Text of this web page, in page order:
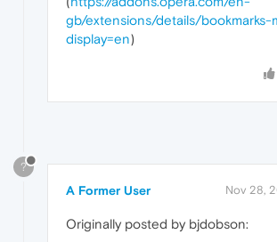
gb/extensions/details/bookmarks-
display=en)
?
A Former User Nov 28,
Originally posted by bjdobson: